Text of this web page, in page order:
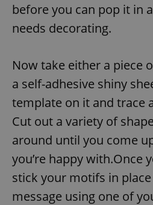
before you can pop it in
needs decorating.
Now take either a piece
a self-adhesive shiny
template on it and trace
Cut out a variety of
around until you come
you’re happy with.Once
stick your motifs in
message using one of